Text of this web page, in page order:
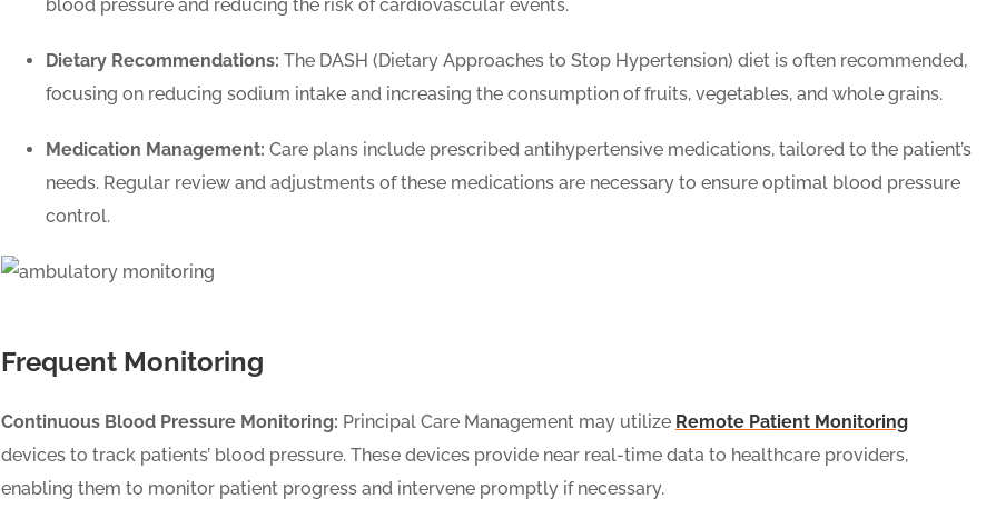
blood pressure and reducing the risk of cardiovascular events.
Dietary Recommendations: The DASH (Dietary Approaches to Stop Hypertension) diet is often recommended,
focusing on reducing sodium intake and increasing the consumption of fruits, vegetables, and whole grains.
Medication Management: Care plans include prescribed antihypertensive medications, tailored to the patient’s
needs. Regular review and adjustments of these medications are necessary to ensure optimal blood pressure
control.
Frequent Monitoring
Continuous Blood Pressure Monitoring: Principal Care Management may utilize Remote Patient Monitoring
devices to track patients’ blood pressure. These devices provide near real-time data to healthcare providers,
enabling them to monitor patient progress and intervene promptly if necessary.